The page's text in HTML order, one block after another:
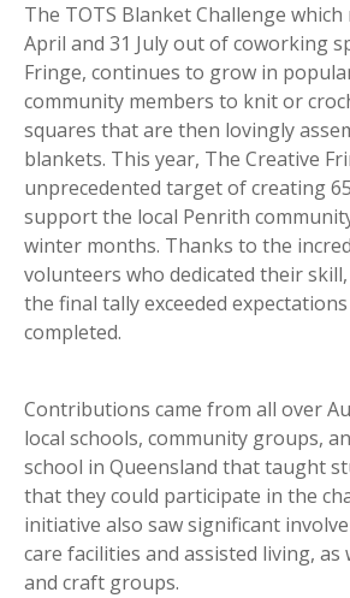
The TOTS Blanket Challenge
April and 31 July out of coworking
Fringe, continues to grow in
community members to knit or
squares that are then lovingly
blankets. This year, The Creative
unprecedented target of creating
support the local Penrith
winter months. Thanks to the
volunteers who dedicated their
the final tally exceeded
completed.
Contributions came from all over
local schools, community groups,
school in Queensland that taught
that they could participate in the
initiative also saw significant
care facilities and assisted living, as
and craft groups.